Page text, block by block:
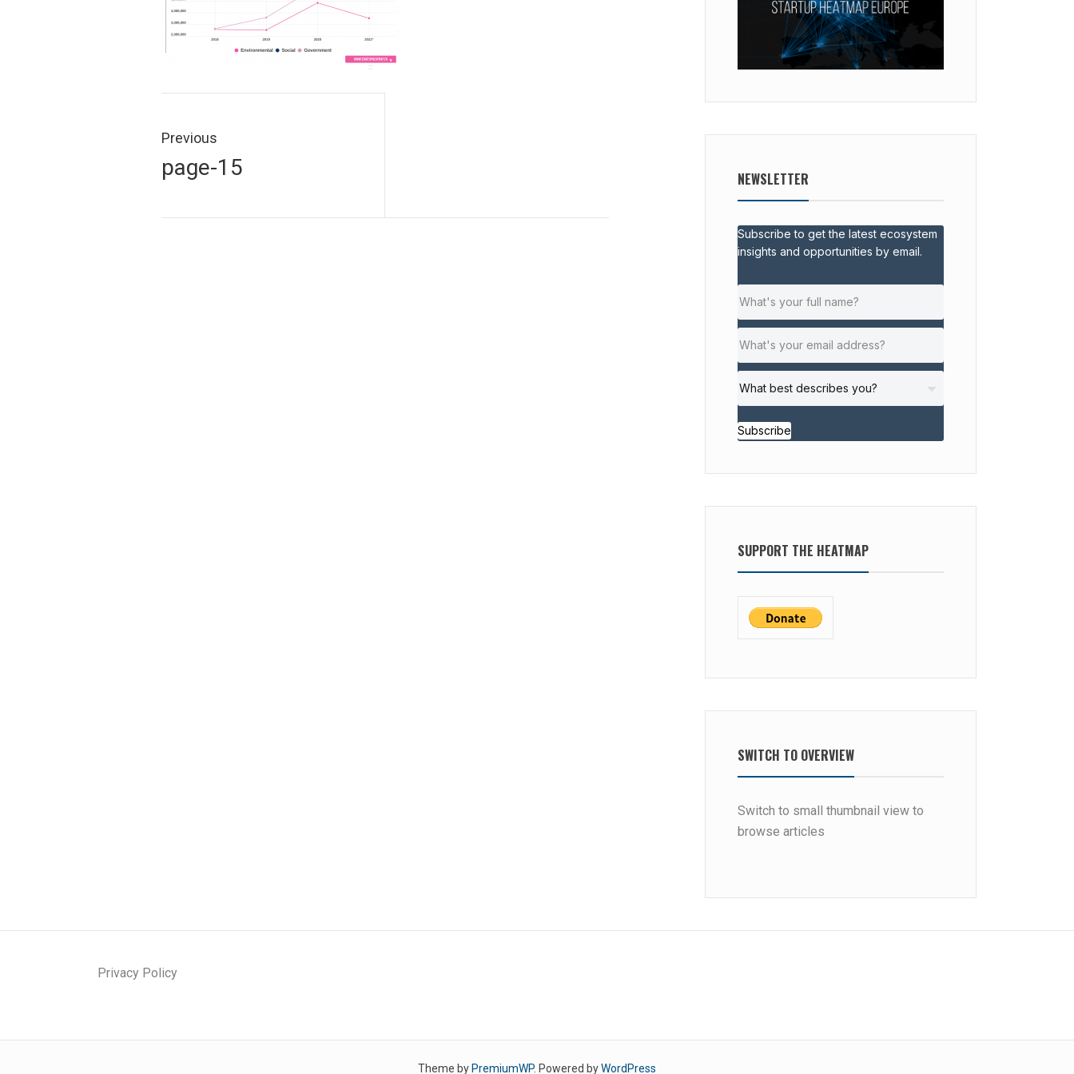
navigation
Previous
Previous
post:
page-15 NEWSLETTER
Subscribe to get the latest ecosystem
insights and opportunities by email.
Subscribe
SUPPORT THE HEATMAP
SWITCH TO OVERVIEW
Switch to small thumbnail view to
browse articles
Privacy Policy
Theme by PremiumWP. Powered byWordPress